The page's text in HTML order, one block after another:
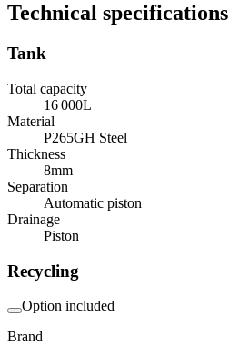
Technical specifications
Tank
Total capacity
16 000L
Material
P265GH Steel
Thickness
8mm
Separation
Automatic piston
Drainage
Piston
Recycling
Option included
Brand